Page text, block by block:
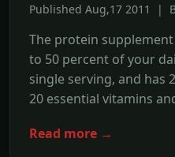
Published Aug,17 2011 |
The protein
to 50 percent of your
single serving, and has
20 essential vitamins
Read more →